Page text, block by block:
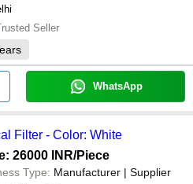
Seller
WhatsApp
Filter - Color: White
26000 INR/Piece
Type: Manufacturer | Supplier